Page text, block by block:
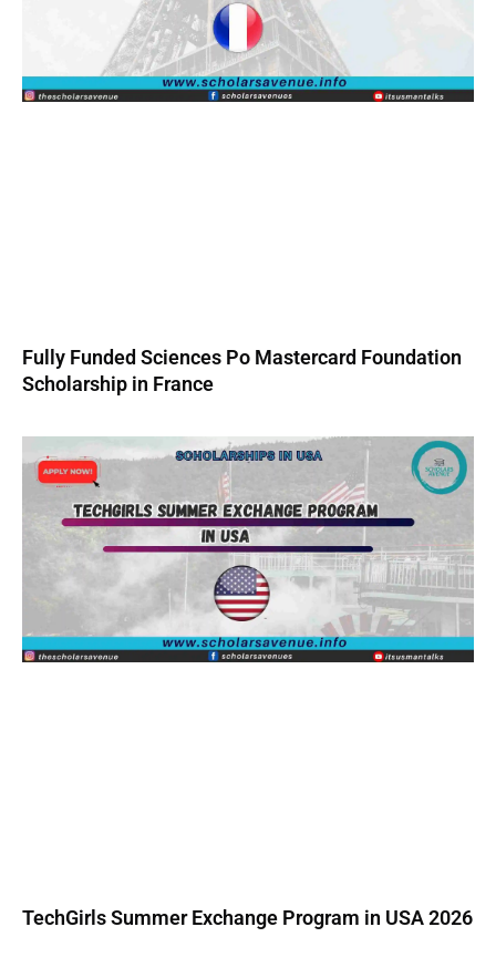
Fully Funded Sciences Po Mastercard Foundation
Scholarship in France
TechGirls Summer Exchange Program in USA 2026